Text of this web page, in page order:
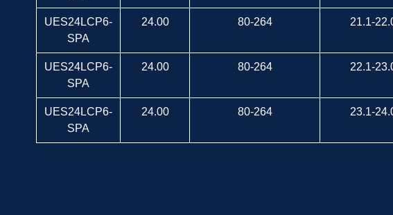
UES24LCP6-
SPA
24.00 80-264 21.1-
UES24LCP6-
SPA
24.00 80-264 22.1-
UES24LCP6-
SPA
24.00 80-264 23.1-